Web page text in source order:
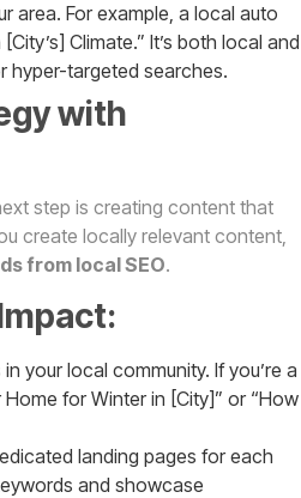
area. For example, a local auto
Climate.” It’s both local and
hyper-targeted searches.
with
step is creating content that
create locally relevant content,
from local SEO.
your local community. If you’re a
for Winter in [City]” or “How
landing pages for each
and showcase